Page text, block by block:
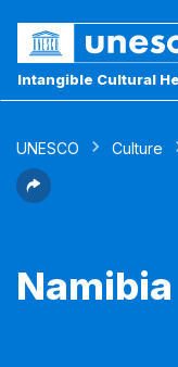
Intangible Cultural
UNESCO Culture
Namibia